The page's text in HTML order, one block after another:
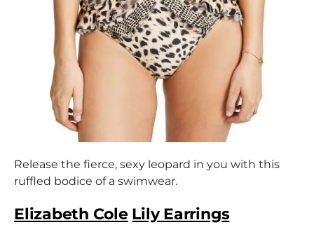
Release the fierce, sexy leopard in you with this
ruffled bodice of a swimwear.
Elizabeth Cole Lily Earrings